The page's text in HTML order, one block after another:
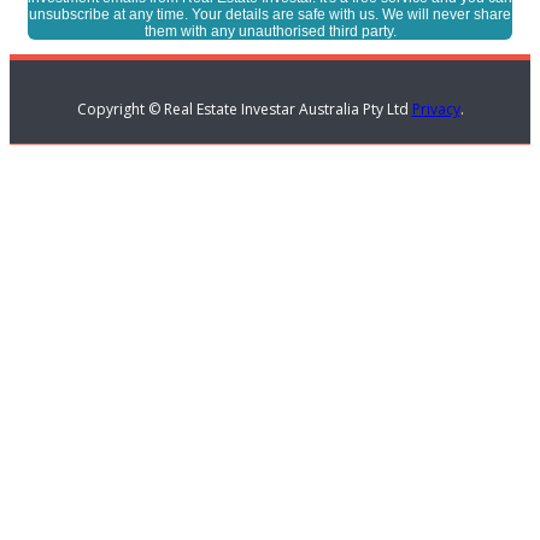
unsubscribe at any time. Your details are safe with us. We will never share
them with any unauthorised third party.
Copyright © Real Estate Investar Australia Pty Ltd Privacy.